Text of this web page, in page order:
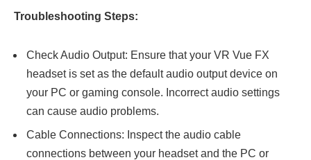
Troubleshooting Steps:
Check Audio Output: Ensure that your VR Vue FX
headset is set as the default audio output device on
your PC or gaming console. Incorrect audio settings
can cause audio problems.
Cable Connections: Inspect the audio cable
connections between your headset and the PC or